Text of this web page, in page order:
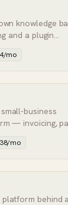
knowledge
and a plugin
mo
business
— invoicing,
in one.
mo
behind